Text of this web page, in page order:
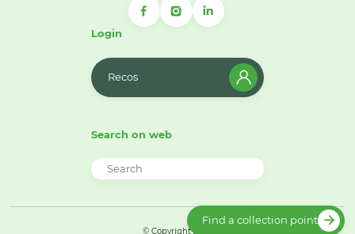
Login
Recos
Search on web
© Copyright 2026
Find a collection point